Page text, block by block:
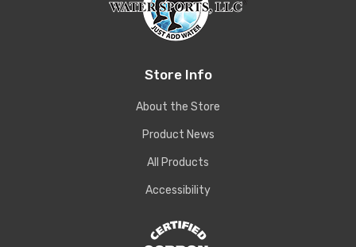
Store Info
About the Store
Product News
All Products
Accessibility